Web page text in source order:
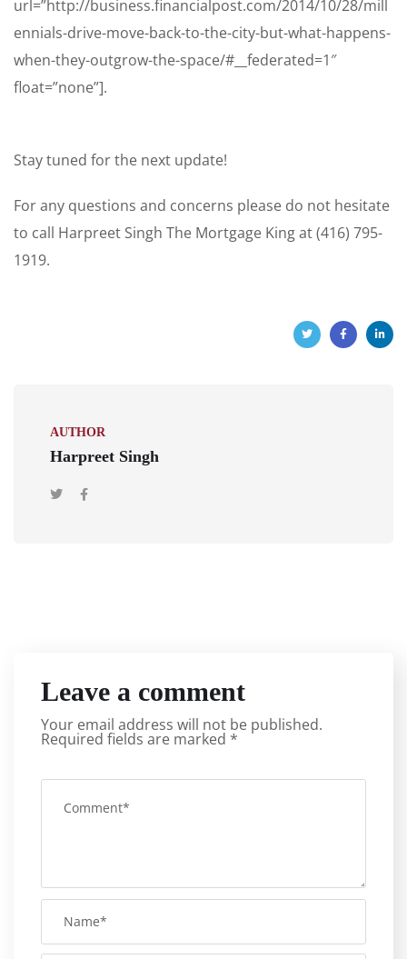
url=”http://business.financialpost.com/2014/10/28/mill
ennials-drive-move-back-to-the-city-but-what-happens-
when-they-outgrow-the-space/#__federated=1″
float=”none”].
Stay tuned for the next update!
For any questions and concerns please do not hesitate
to call Harpreet Singh The Mortgage King at (416) 795-
1919.
AUTHOR
Harpreet Singh
Leave a comment
Your email address will not be published.
Required fields are marked *